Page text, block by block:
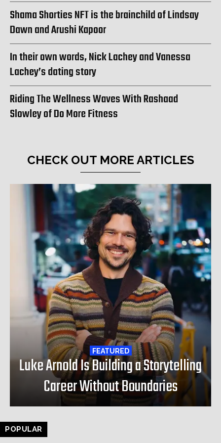
Shama Shorties NFT is the brainchild of Lindsay
Dawn and Arushi Kapoor
In their own words, Nick Lachey and Vanessa
Lachey’s dating story
Riding The Wellness Waves With Rashaad
Slowley of Do More Fitness
CHECK OUT MORE ARTICLES
FEATURED
Luke Arnold Is Building a Storytelling
Career Without Boundaries
POPULAR